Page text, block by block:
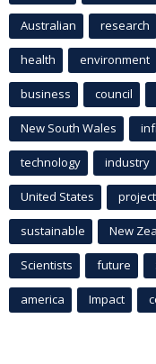
Australian research
health environment
business council
New South Wales
technology industry
United States project
sustainable New
Scientists future
america Impact